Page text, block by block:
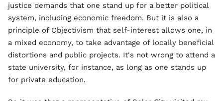
justice demands that one stand up for a better political
system, including economic freedom. But it is also a
principle of Objectivism that self-interest allows one, in
a mixed economy, to take advantage of locally beneficial
distortions and public projects. It's not wrong to attend a
state university, for instance, as long as one stands up
for private education.